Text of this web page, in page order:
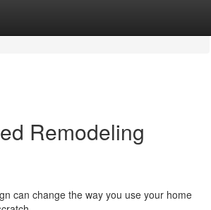
Remodeling
can change the way you use your home